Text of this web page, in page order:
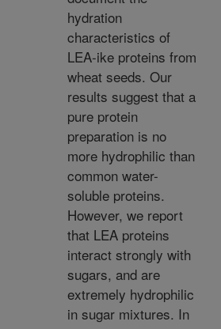
hydration
characteristics of
LEA-ike proteins from
wheat seeds. Our
results suggest that a
pure protein
preparation is no
more hydrophilic than
common water-
soluble proteins.
However, we report
that LEA proteins
interact strongly with
sugars, and are
extremely hydrophilic
in sugar mixtures. In